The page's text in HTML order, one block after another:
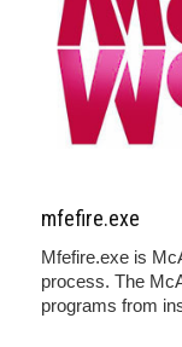
mfefire.exe
Mfefire.exe is
process. The
programs from